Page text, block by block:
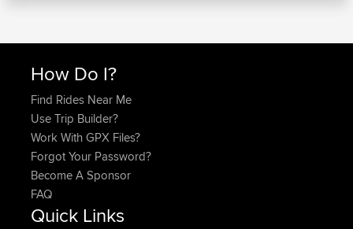
How Do I?
Find Rides Near Me
Use Trip Builder?
Work With GPX Files?
Forgot Your Password?
Become A Sponsor
FAQ
Quick Links